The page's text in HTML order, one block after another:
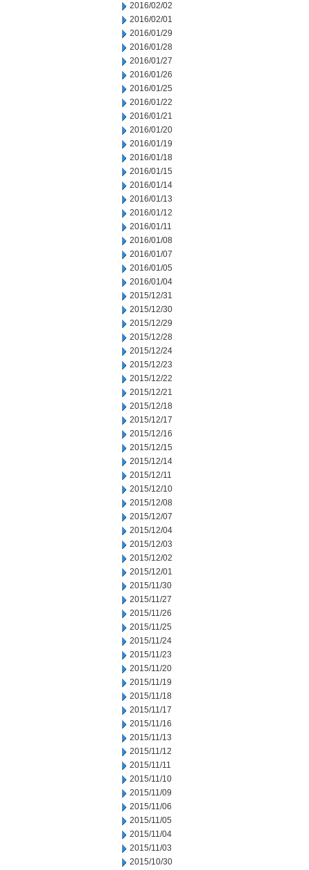
2016/02/02
2016/02/01
2016/01/29
2016/01/28
2016/01/27
2016/01/26
2016/01/25
2016/01/22
2016/01/21
2016/01/20
2016/01/19
2016/01/18
2016/01/15
2016/01/14
2016/01/13
2016/01/12
2016/01/11
2016/01/08
2016/01/07
2016/01/05
2016/01/04
2015/12/31
2015/12/30
2015/12/29
2015/12/28
2015/12/24
2015/12/23
2015/12/22
2015/12/21
2015/12/18
2015/12/17
2015/12/16
2015/12/15
2015/12/14
2015/12/11
2015/12/10
2015/12/08
2015/12/07
2015/12/04
2015/12/03
2015/12/02
2015/12/01
2015/11/30
2015/11/27
2015/11/26
2015/11/25
2015/11/24
2015/11/23
2015/11/20
2015/11/19
2015/11/18
2015/11/17
2015/11/16
2015/11/13
2015/11/12
2015/11/11
2015/11/10
2015/11/09
2015/11/06
2015/11/05
2015/11/04
2015/11/03
2015/10/30